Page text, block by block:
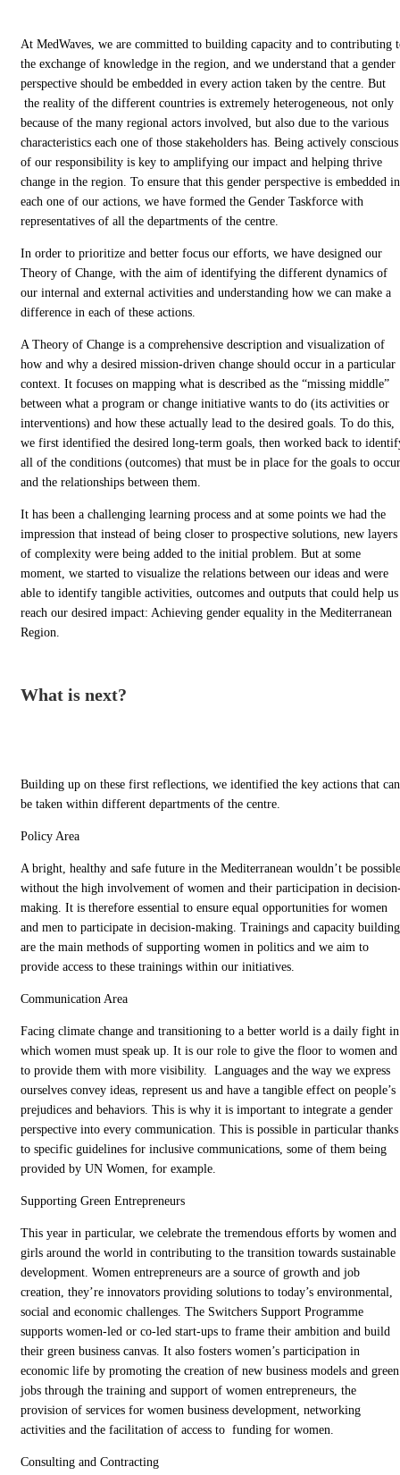
At MedWaves, we are committed to building capacity and to contributing
the exchange of knowledge in the region, and we understand that a gender
perspective should be embedded in every action taken by the centre. But
the reality of the different countries is extremely heterogeneous, not only
because of the many regional actors involved, but also due to the various
characteristics each one of those stakeholders has. Being actively conscious
of our responsibility is key to amplifying our impact and helping thrive
change in the region. To ensure that this gender perspective is embedded in
each one of our actions, we have formed the Gender Taskforce with
representatives of all the departments of the centre.
In order to prioritize and better focus our efforts, we have designed our
Theory of Change, with the aim of identifying the different dynamics of
our internal and external activities and understanding how we can make a
difference in each of these actions.
A Theory of Change is a comprehensive description and visualization of
how and why a desired mission-driven change should occur in a particular
context. It focuses on mapping what is described as the “missing middle”
between what a program or change initiative wants to do (its activities or
interventions) and how these actually lead to the desired goals. To do this,
we first identified the desired long-term goals, then worked back to
all of the conditions (outcomes) that must be in place for the goals to
and the relationships between them.
It has been a challenging learning process and at some points we had the
impression that instead of being closer to prospective solutions, new layers
of complexity were being added to the initial problem. But at some
moment, we started to visualize the relations between our ideas and were
able to identify tangible activities, outcomes and outputs that could help us
reach our desired impact: Achieving gender equality in the Mediterranean
Region.
What is next?
Building up on these first reflections, we identified the key actions that can
be taken within different departments of the centre.
Policy Area
A bright, healthy and safe future in the Mediterranean wouldn’t be possible
without the high involvement of women and their participation in
making. It is therefore essential to ensure equal opportunities for women
and men to participate in decision-making. Trainings and capacity building
are the main methods of supporting women in politics and we aim to
provide access to these trainings within our initiatives.
Communication Area
Facing climate change and transitioning to a better world is a daily fight in
which women must speak up. It is our role to give the floor to women and
to provide them with more visibility. Languages and the way we express
ourselves convey ideas, represent us and have a tangible effect on people’s
prejudices and behaviors. This is why it is important to integrate a gender
perspective into every communication. This is possible in particular thanks
to specific guidelines for inclusive communications, some of them being
provided by UN Women, for example.
Supporting Green Entrepreneurs
This year in particular, we celebrate the tremendous efforts by women and
girls around the world in contributing to the transition towards sustainable
development. Women entrepreneurs are a source of growth and job
creation, they’re innovators providing solutions to today’s environmental,
social and economic challenges. The Switchers Support Programme
supports women-led or co-led start-ups to frame their ambition and build
their green business canvas. It also fosters women’s participation in
economic life by promoting the creation of new business models and green
jobs through the training and support of women entrepreneurs, the
provision of services for women business development, networking
activities and the facilitation of access to funding for women.
Consulting and Contracting